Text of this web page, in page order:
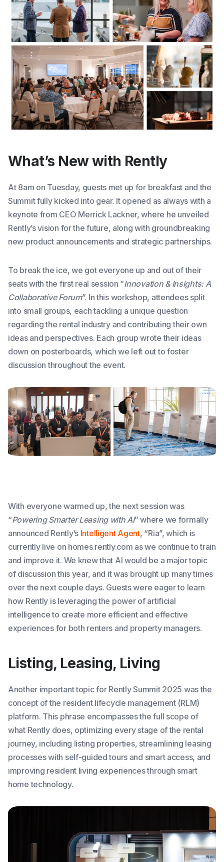
What’s New with Rently
At 8am on Tuesday, guests met up for breakfast and the
Summit fully kicked into gear. It opened as always with a
keynote from CEO Merrick Lackner, where he unveiled
Rently’s vision for the future, along with groundbreaking
new product announcements and strategic partnerships.
To break the ice, we got everyone up and out of their
seats with the first real session “Innovation & Insights: A
Collaborative Forum”. In this workshop, attendees split
into small groups, each tackling a unique question
regarding the rental industry and contributing their own
ideas and perspectives. Each group wrote their ideas
down on posterboards, which we left out to foster
discussion throughout the event.
With everyone warmed up, the next session was
“Powering Smarter Leasing with AI” where we formally
announced Rently’s Intelligent Agent, “Ria”, which is
currently live on homes.rently.com as we continue to train
and improve it. We knew that AI would be a major topic
of discussion this year, and it was brought up many times
over the next couple days. Guests were eager to learn
how Rently is leveraging the power of artificial
intelligence to create more efficient and effective
experiences for both renters and property managers.
Listing, Leasing, Living
Another important topic for Rently Summit 2025 was the
concept of the resident lifecycle management (RLM)
platform. This phrase encompasses the full scope of
what Rently does, optimizing every stage of the rental
journey, including listing properties, streamlining leasing
processes with self-guided tours and smart access, and
improving resident living experiences through smart
home technology.